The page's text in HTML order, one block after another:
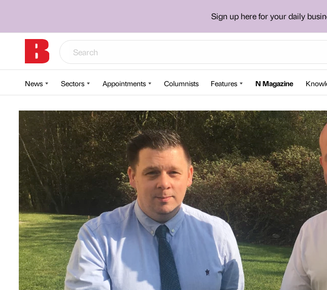
Sign up here for your daily
News Sectors Appointments Columnists Features N Magazine